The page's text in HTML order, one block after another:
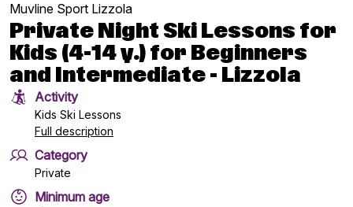
Muvline Sport Lizzola
Private Night Ski Lessons for
Kids (4-14 y.) for Beginners
and Intermediate - Lizzola
Activity
Kids Ski Lessons
Full description
Category
Private
Minimum age